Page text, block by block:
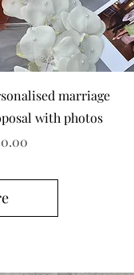
marriage
with photos